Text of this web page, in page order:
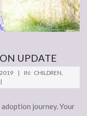
UPDATE
IN: CHILDREN,
journey. Your